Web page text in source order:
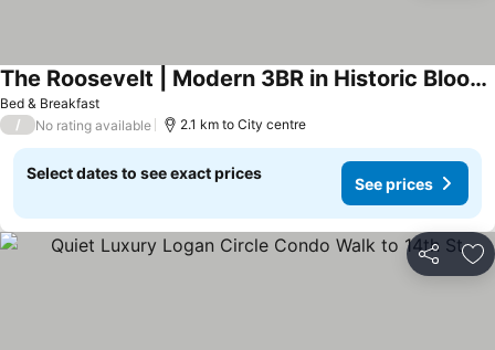
Bed & Breakfast
The Roosevelt | Modern 3BR in Historic Bloomingdale
See prices
/ No rating available 2.1 km to City centre
Select dates to see exact prices
See prices
Share